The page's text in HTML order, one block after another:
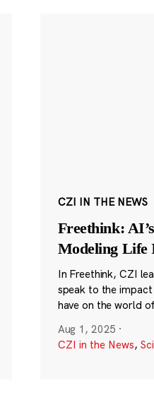
CZI IN THE NEWS
Freethink:
Modeling Life
In Freethink, CZI
speak to the
have on the world
Aug 1, 2025 ·
CZI in the News,